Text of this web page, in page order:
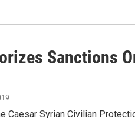
Sanctions
Caesar Syrian Civilian